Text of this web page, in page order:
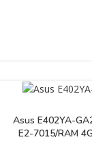
Asus E402YA-
E2-7015/RAM